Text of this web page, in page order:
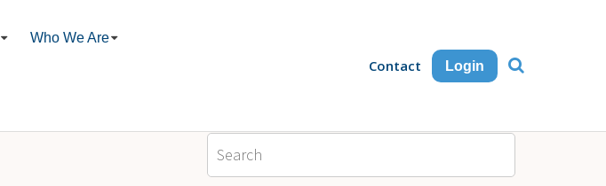
Who We Are
Contact Login